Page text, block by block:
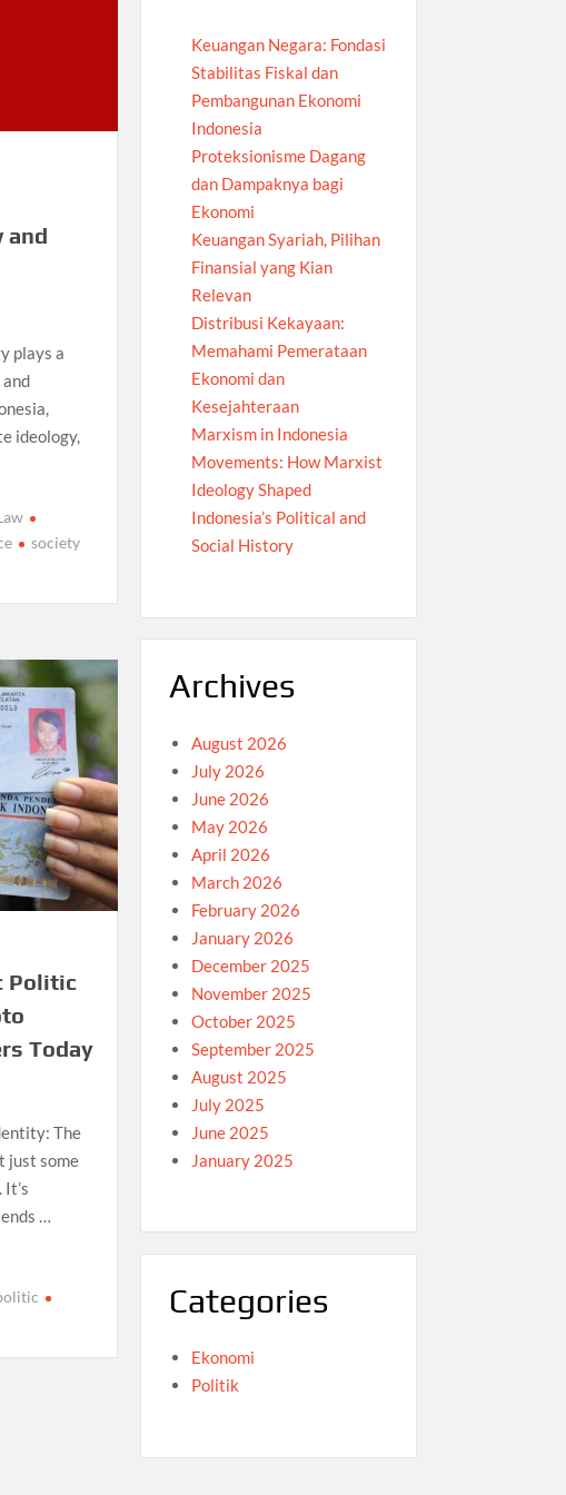
and
plays a
ideology,
society
Politic
Today
The
just some
…
Keuangan Negara: Fondasi
Stabilitas Fiskal dan
Pembangunan Ekonomi
Indonesia
Proteksionisme Dagang
dan Dampaknya bagi
Ekonomi
Keuangan Syariah, Pilihan
Finansial yang Kian
Relevan
Distribusi Kekayaan:
Memahami Pemerataan
Ekonomi dan
Kesejahteraan
Marxism in Indonesia
Movements: How Marxist
Ideology Shaped
Indonesia’s Political and
Social History
Archives
August 2026
July 2026
June 2026
May 2026
April 2026
March 2026
February 2026
January 2026
December 2025
November 2025
October 2025
September 2025
August 2025
July 2025
June 2025
January 2025
Categories
Ekonomi
Politik